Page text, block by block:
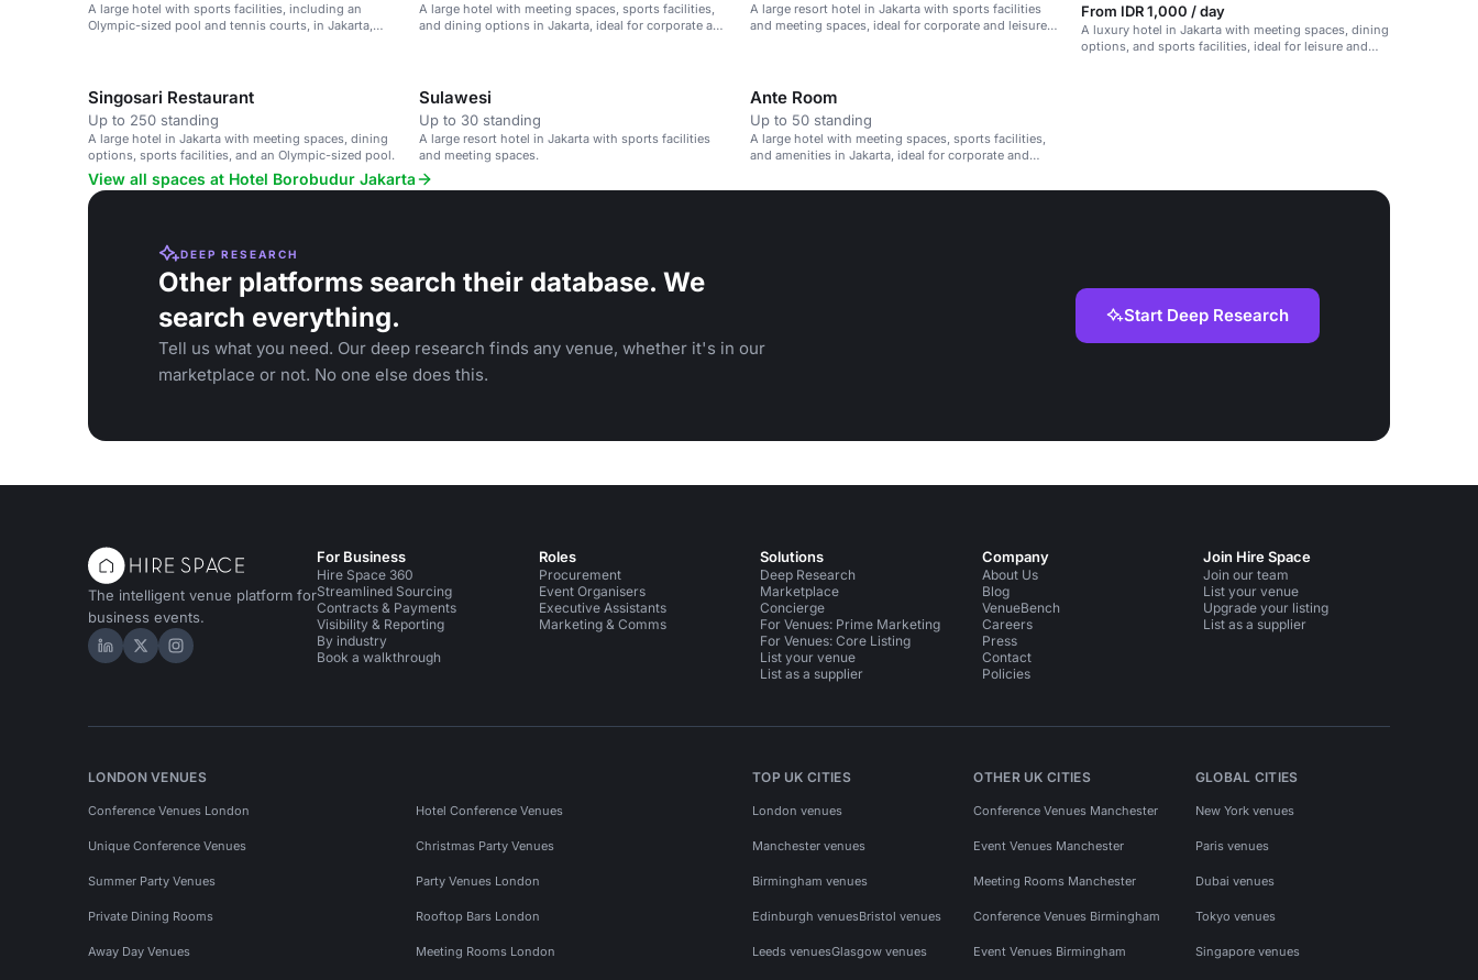
A large hotel with sports facilities, including an
Olympic-sized pool and tennis courts, in Jakarta,
A large hotel with meeting spaces, sports facilities,
and dining options in Jakarta, ideal for corporate and
A large resort hotel in Jakarta with sports facilities
and meeting spaces, ideal for corporate and leisure
From IDR 1,000 / day
A luxury hotel in Jakarta with meeting spaces, dining
options, and sports facilities, ideal for leisure and
Singosari Restaurant
Up to 250 standing
A large hotel in Jakarta with meeting spaces, dining
options, sports facilities, and an Olympic-sized pool.
Sulawesi
Up to 30 standing
A large resort hotel in Jakarta with sports facilities
and meeting spaces.
Ante Room
Up to 50 standing
A large hotel with meeting spaces, sports facilities,
and amenities in Jakarta, ideal for corporate and
View all spaces at Hotel Borobudur Jakarta
DEEP RESEARCH
Other platforms search their database. We
search everything.
Tell us what you need. Our deep research finds any venue, whether it's in our
marketplace or not. No one else does this.
Start Deep Research
The intelligent venue platform for
business events.
Hire Space on LinkedIn
Hire Space on X
Hire Space on Instagram
For Business
Hire Space 360
Streamlined Sourcing
Contracts & Payments
Visibility & Reporting
By industry
Book a walkthrough
Roles
Procurement
Event Organisers
Executive Assistants
Marketing & Comms
Solutions
Deep Research
Marketplace
Concierge
For Venues: Prime Marketing
For Venues: Core Listing
List your venue
List as a supplier
Company
About Us
Blog
VenueBench
Careers
Press
Contact
Policies
Join Hire Space
Join our team
List your venue
Upgrade your listing
List as a supplier
LONDON VENUES
Conference Venues London Hotel Conference Venues
Unique Conference Venues Christmas Party Venues
Summer Party Venues Party Venues London
Private Dining Rooms Rooftop Bars London
Away Day Venues Meeting Rooms London
TOP UK CITIES
London venues
Manchester venues
Birmingham venues
Edinburgh venuesBristol venues
Leeds venuesGlasgow venues
OTHER UK CITIES
Conference Venues Manchester
Event Venues Manchester
Meeting Rooms Manchester
Conference Venues Birmingham
Event Venues Birmingham
GLOBAL CITIES
New York venues
Paris venues
Dubai venues
Tokyo venues
Singapore venues